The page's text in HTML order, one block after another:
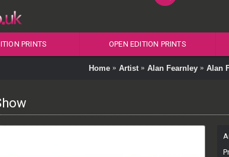
PRINTS OPEN EDITION PRINTS
Home Artist Alan Fearnley Alan